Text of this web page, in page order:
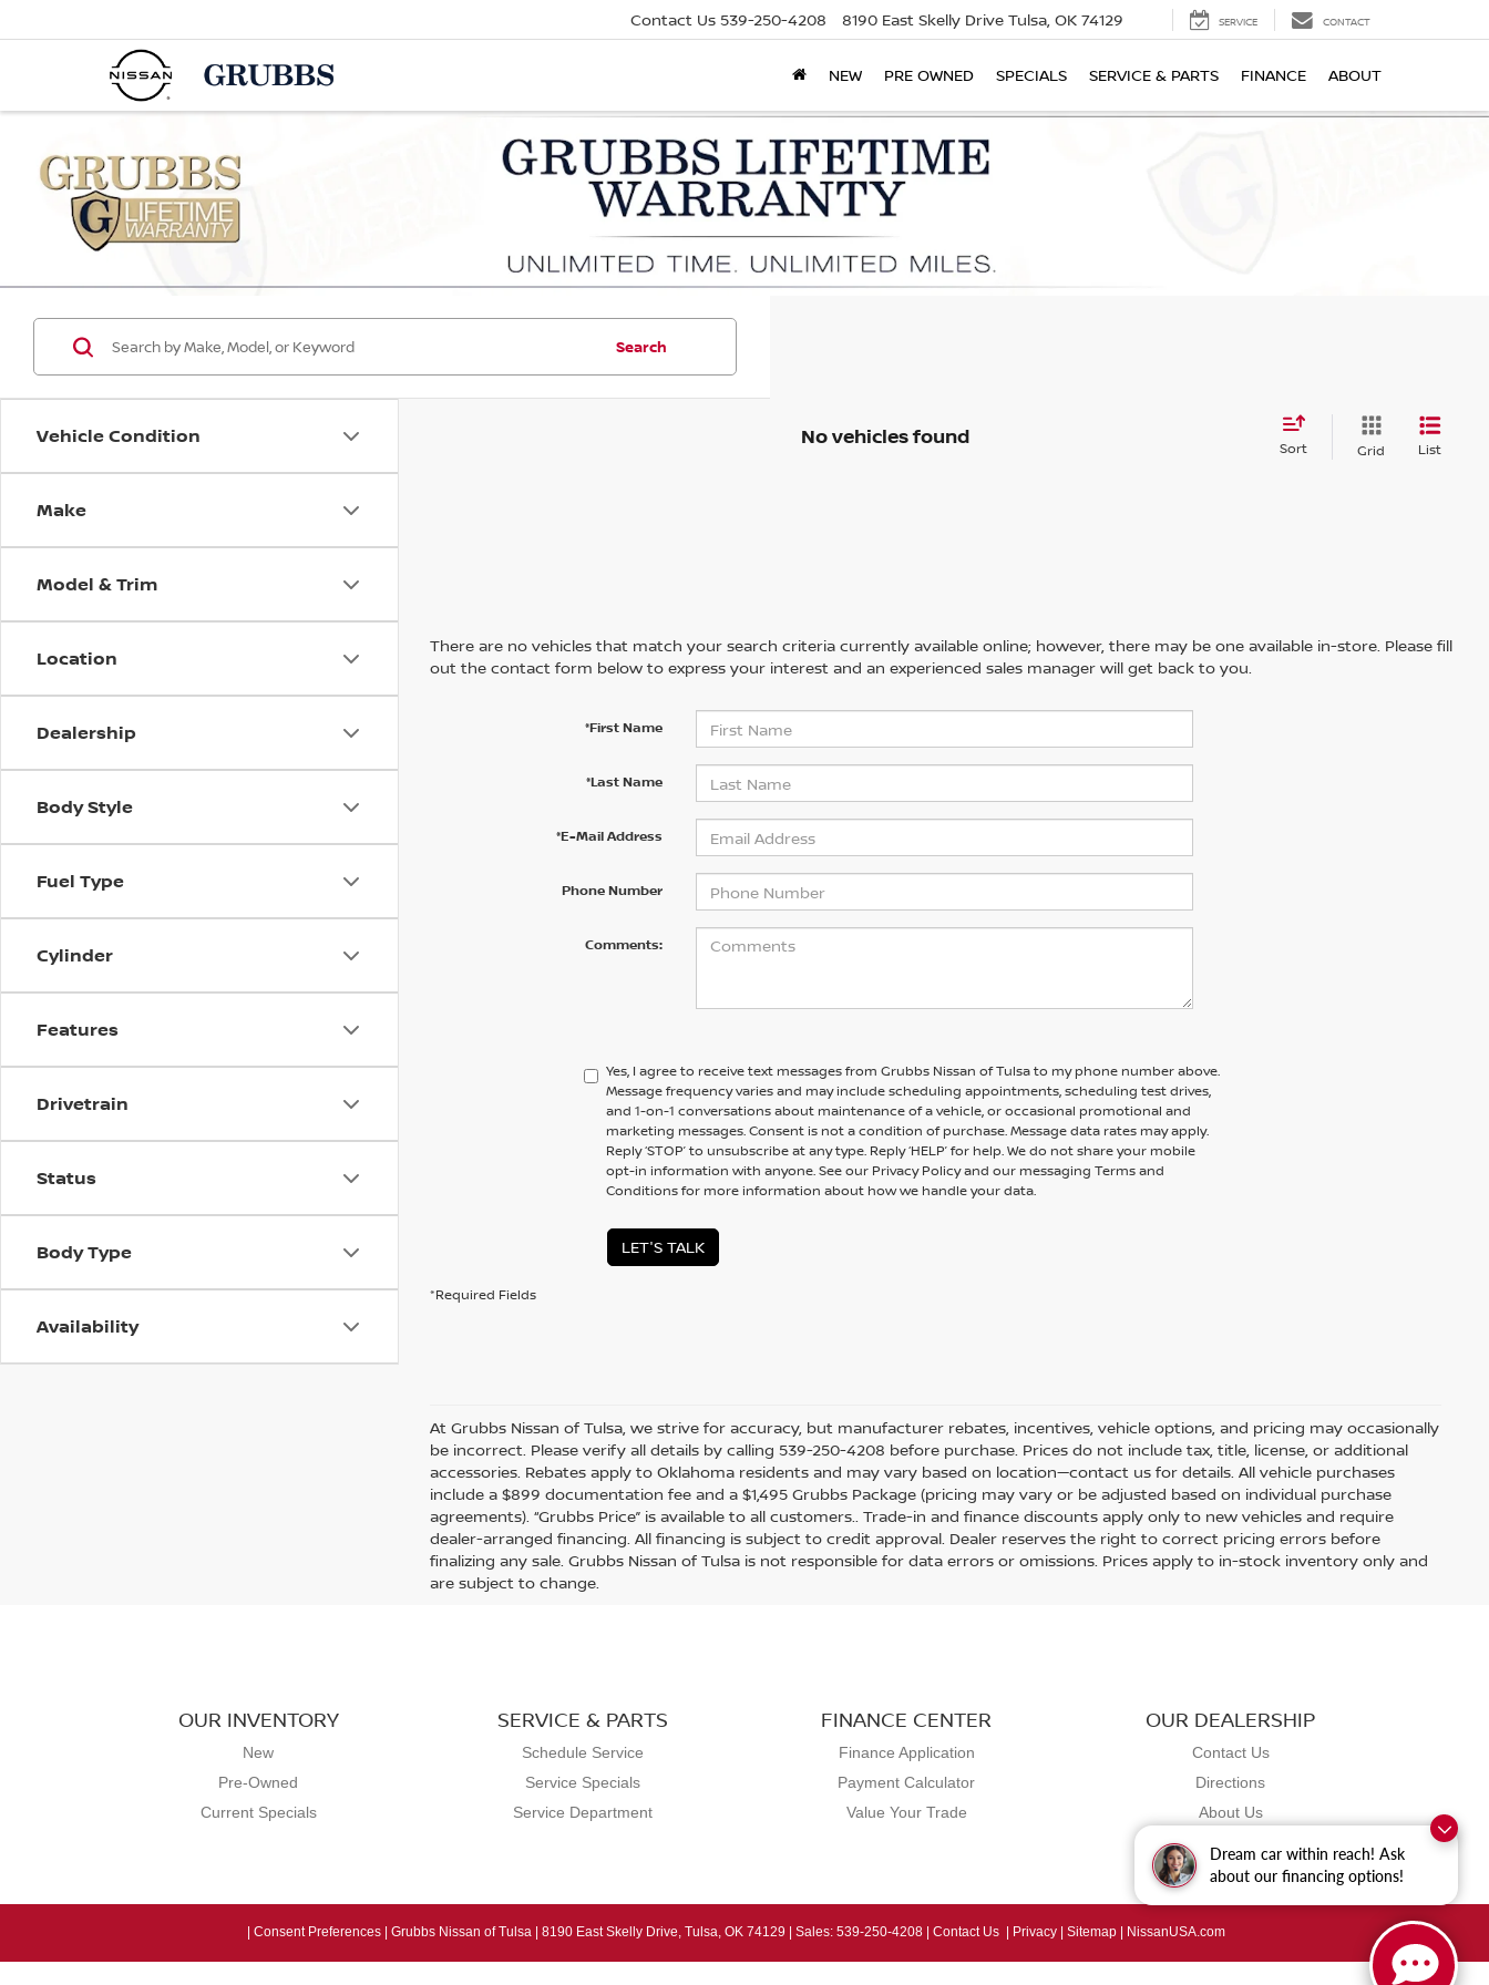
Dream car within reach! Ask
about our financing options!
Contact Us 539-250-4208 8190 East Skelly Drive Tulsa, OK 74129 SERVICE CONTACT
NEW PRE OWNED SPECIALS SERVICE & PARTS FINANCE ABOUT
Vehicle Condition
Make
Model & Trim
Location
Dealership
Body Style
Fuel Type
Cylinder
Features
Drivetrain
Status
Body Type
Availability
Search
No vehicles found Sort Grid List
There are no vehicles that match your search criteria currently available online; however, there may be one available in-store. Please fill
out the contact form below to express your interest and an experienced sales manager will get back to you.
*First Name
*Last Name
*E-Mail Address
Phone Number
Comments:
Yes, I agree to receive text messages from Grubbs Nissan of Tulsa to my phone number above.
Message frequency varies and may include scheduling appointments, scheduling test drives,
and 1-on-1 conversations about maintenance of a vehicle, or occasional promotional and
marketing messages. Consent is not a condition of purchase. Message data rates may apply.
Reply ‘STOP’ to unsubscribe at any type. Reply ‘HELP’ for help. We do not share your mobile
opt-in information with anyone. See our Privacy Policy and our messaging Terms and
Conditions for more information about how we handle your data.
LET'S TALK
*Required Fields
At Grubbs Nissan of Tulsa, we strive for accuracy, but manufacturer rebates, incentives, vehicle options, and pricing may occasionally
be incorrect. Please verify all details by calling 539-250-4208 before purchase. Prices do not include tax, title, license, or additional
accessories. Rebates apply to Oklahoma residents and may vary based on location—contact us for details. All vehicle purchases
include a $899 documentation fee and a $1,495 Grubbs Package (pricing may vary or be adjusted based on individual purchase
agreements). “Grubbs Price” is available to all customers.. Trade-in and finance discounts apply only to new vehicles and require
dealer-arranged financing. All financing is subject to credit approval. Dealer reserves the right to correct pricing errors before
finalizing any sale. Grubbs Nissan of Tulsa is not responsible for data errors or omissions. Prices apply to in-stock inventory only and
are subject to change.
OUR INVENTORY
New
Pre-Owned
Current Specials
SERVICE & PARTS
Schedule Service
Service Specials
Service Department
FINANCE CENTER
Finance Application
Payment Calculator
Value Your Trade
OUR DEALERSHIP
Contact Us
Directions
About Us
Consent Preferences| Grubbs Nissan of Tulsa| 8190 East Skelly Drive,Tulsa,OK74129 | Sales: 539-250-4208| Contact Us Privacy| Sitemap| NissanUSA.com